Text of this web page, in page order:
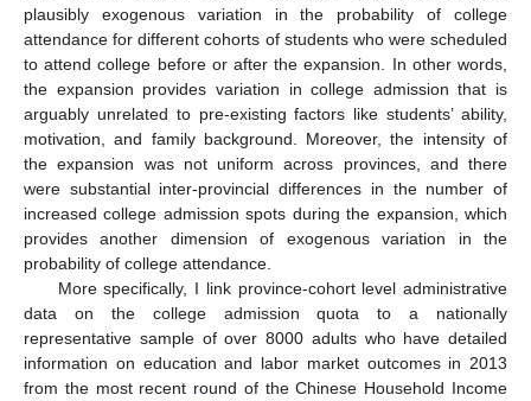
plausibly exogenous variation in the probability of college
attendance for different cohorts of students who were scheduled
to attend college before or after the expansion. In other words,
the expansion provides variation in college admission that is
arguably unrelated to pre-existing factors like students’ ability,
motivation, and family background. Moreover, the intensity of
the expansion was not uniform across provinces, and there
were substantial inter-provincial differences in the number of
increased college admission spots during the expansion, which
provides another dimension of exogenous variation in the
probability of college attendance.
More specifically, I link province-cohort level administrative
data on the college admission quota to a nationally
representative sample of over 8000 adults who have detailed
information on education and labor market outcomes in 2013
from the most recent round of the Chinese Household Income